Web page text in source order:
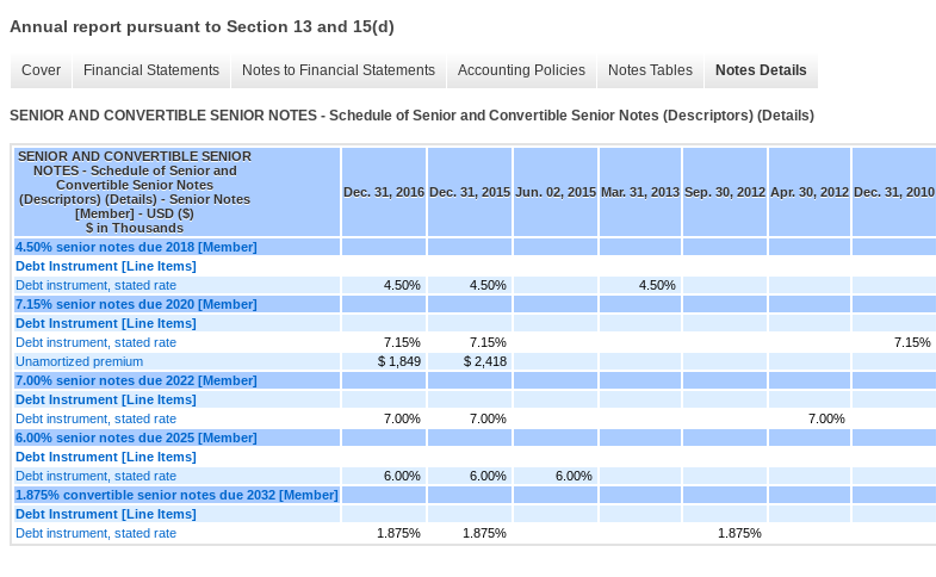
Annual report pursuant to Section 13 and 15(d)
Cover Financial Statements Notes to Financial Statements Accounting Policies Notes Tables Notes Details
SENIOR AND CONVERTIBLE SENIOR NOTES - Schedule of Senior and Convertible Senior Notes (Descriptors) (Details)
SENIOR AND CONVERTIBLE SENIOR
NOTES - Schedule of Senior and
Convertible Senior Notes
(Descriptors) (Details) - Senior Notes
[Member] - USD ($)
$ in Thousands
Dec. 31, 2016 Dec. 31, 2015 Jun. 02, 2015 Mar. 31, 2013 Sep. 30, 2012 Apr. 30, 2012 Dec. 31, 2010
4.50% senior notes due 2018 [Member]
Debt Instrument [Line Items]
Debt instrument, stated rate
4.50% 4.50%
4.50%
7.15% senior notes due 2020 [Member]
Debt Instrument [Line Items]
Debt instrument, stated rate
7.15% 7.15%
7.15%
Unamortized premium
$ 1,849
$ 2,418
7.00% senior notes due 2022 [Member]
Debt Instrument [Line Items]
Debt instrument, stated rate
7.00% 7.00%
7.00%
6.00% senior notes due 2025 [Member]
Debt Instrument [Line Items]
Debt instrument, stated rate
6.00% 6.00%
6.00%
1.875% convertible senior notes due 2032 [Member]
Debt Instrument [Line Items]
Debt instrument, stated rate
1.875% 1.875% 1.875%